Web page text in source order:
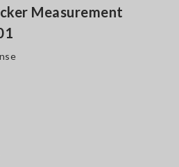
Measurement